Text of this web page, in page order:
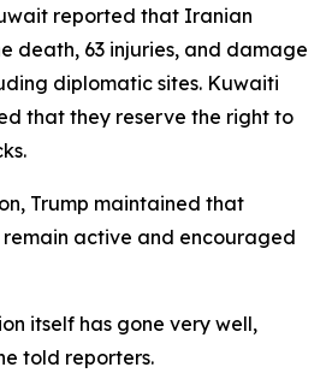
reported that Iranian
death, 63 injuries, and damage
diplomatic sites. Kuwaiti
that they reserve the right to
Trump maintained that
active and encouraged
itself has gone very well,
told reporters.